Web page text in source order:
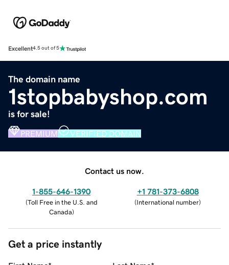
Excellent4.5 out of 5
The domain name
1stopbabyshop.com
is for sale!
PREMIUM VERIFIED DOMAIN
Contact us now.
1-855-646-1390
(Toll Free in the U.S. and
Canada)
+1 781-373-6808
(International number)
Get a price instantly